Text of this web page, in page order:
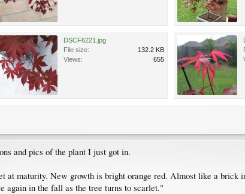
DSCF6221.jpg
File size:
132.2 KB
Views:
655
and pics of the plant I just got in.
at maturity. New growth is bright orange red. Almost like a brick
again in the fall as the tree turns to scarlet."